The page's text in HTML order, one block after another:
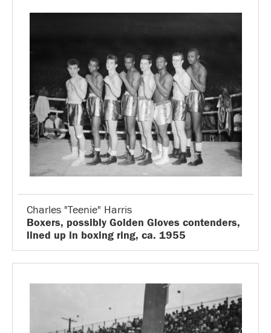
Charles "Teenie" Harris
Boxers, possibly Golden Gloves contenders,
lined up in boxing ring, ca. 1955